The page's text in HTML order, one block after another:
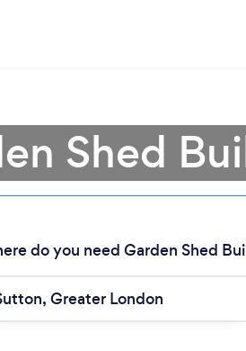
Shed
do you need Garden Shed